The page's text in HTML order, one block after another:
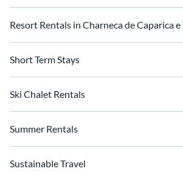
Resort Rentals in Charneca de Caparica e
Short Term Stays
Ski Chalet Rentals
Summer Rentals
Sustainable Travel